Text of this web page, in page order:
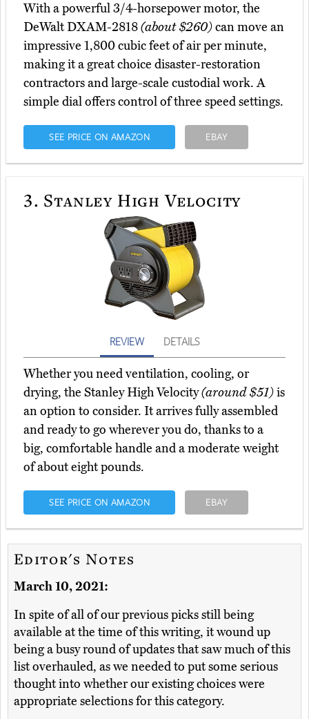
With a powerful 3/4-horsepower motor, the
DeWalt DXAM-2818(about $260)can move an
impressive 1,800 cubic feet of air per minute,
making it a great choice disaster-restoration
contractors and large-scale custodial work. A
simple dial offers control of three speed settings.
SEE PRICE ON AMAZON EBAY
3. Stanley High Velocity
REVIEW DETAILS
Whether you need ventilation, cooling, or
drying, the Stanley High Velocity(around $51)is
an option to consider. It arrives fully assembled
and ready to go wherever you do, thanks to a
big, comfortable handle and a moderate weight
of about eight pounds.
SEE PRICE ON AMAZON EBAY
Editor's Notes
March 10, 2021:
In spite of all of our previous picks still being
available at the time of this writing, it wound up
being a busy round of updates that saw much of this
list overhauled, as we needed to put some serious
thought into whether our existing choices were
appropriate selections for this category.